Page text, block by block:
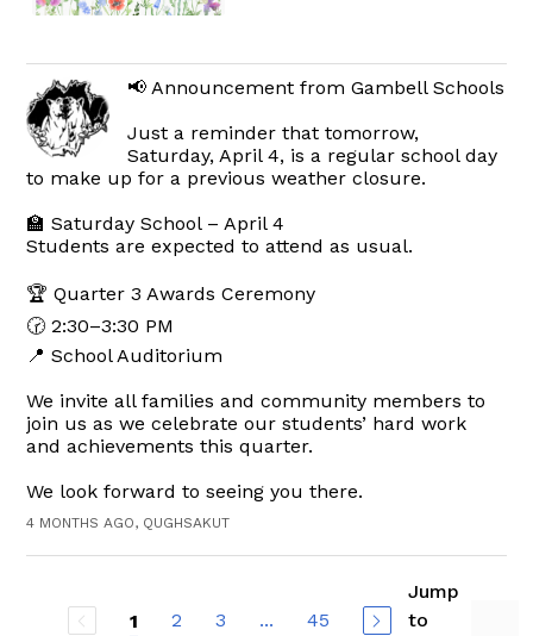
📢 Announcement from Gambell Schools
Just a reminder that tomorrow,
Saturday, April 4, is a regular school day
to make up for a previous weather closure.
🏫 Saturday School – April 4
Students are expected to attend as usual.
🏆 Quarter 3 Awards Ceremony
🕝 2:30–3:30 PM
📍 School Auditorium
We invite all families and community members to
join us as we celebrate our students’ hard work
and achievements this quarter.
We look forward to seeing you there.
4 MONTHS AGO, QUGHSAKUT
1 2 3 ... 45
Jump
to